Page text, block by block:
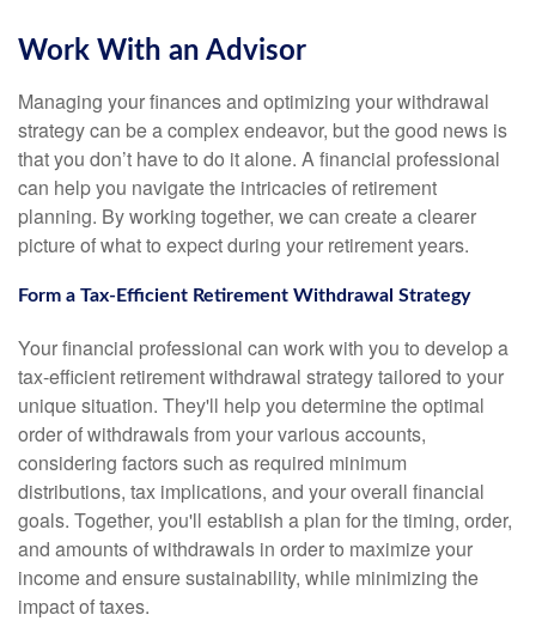
Work With an Advisor
Managing your finances and optimizing your withdrawal
strategy can be a complex endeavor, but the good news is
that you don’t have to do it alone. A financial professional
can help you navigate the intricacies of retirement
planning. By working together, we can create a clearer
picture of what to expect during your retirement years.
Form a Tax-Efficient Retirement Withdrawal Strategy
Your financial professional can work with you to develop a
tax-efficient retirement withdrawal strategy tailored to your
unique situation. They'll help you determine the optimal
order of withdrawals from your various accounts,
considering factors such as required minimum
distributions, tax implications, and your overall financial
goals. Together, you'll establish a plan for the timing, order,
and amounts of withdrawals in order to maximize your
income and ensure sustainability, while minimizing the
impact of taxes.